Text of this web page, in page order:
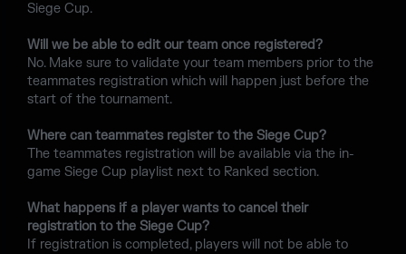
Siege Cup.
Will we be able to edit our team once registered?
No. Make sure to validate your team members prior to the
teammates registration which will happen just before the
start of the tournament.
Where can teammates register to the Siege Cup?
The teammates registration will be available via the in-
game Siege Cup playlist next to Ranked section.
What happens if a player wants to cancel their
registration to the Siege Cup?
If registration is completed, players will not be able to